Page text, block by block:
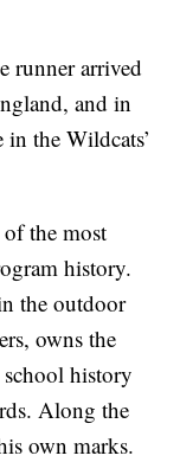
runner arrived
and in
in the Wildcats’
the most
history.
the outdoor
owns the
history
Along the
own marks.